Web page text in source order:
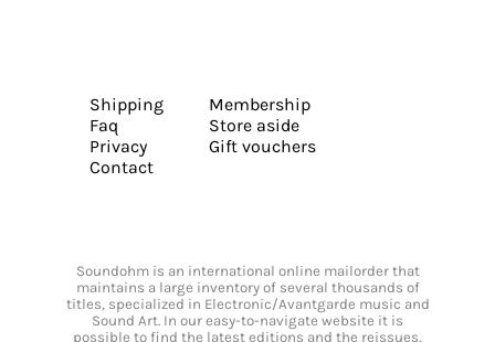
Shipping
Faq
Privacy
Contact
Membership
Store aside
Gift vouchers
Soundohm is an international online mailorder that
maintains a large inventory of several thousands of
titles, specialized in Electronic/Avantgarde music and
Sound Art. In our easy-to-navigate website it is
possible to find the latest editions and the reissues,